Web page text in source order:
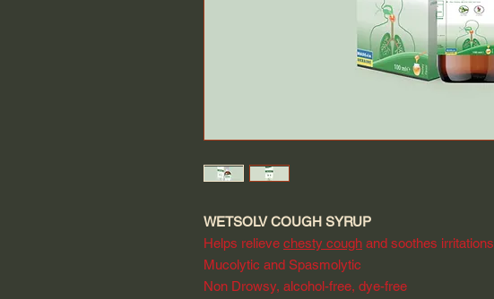
WETSOLV COUGH SYRUP
Helps relieve chesty cough and soothes irritations
Mucolytic and Spasmolytic
Non Drowsy, alcohol-free, dye-free